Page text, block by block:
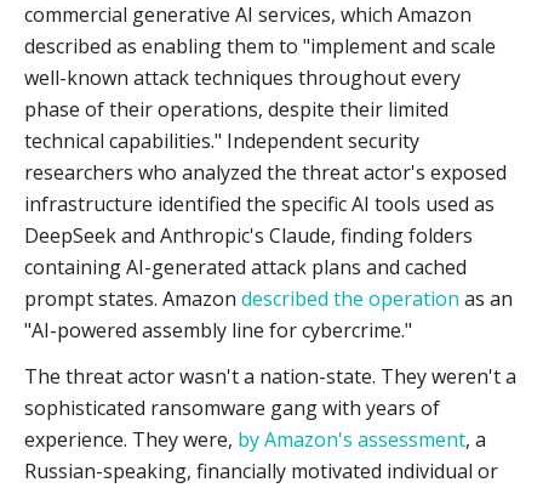
commercial generative AI services, which Amazon
described as enabling them to "implement and scale
well-known attack techniques throughout every
phase of their operations, despite their limited
technical capabilities." Independent security
researchers who analyzed the threat actor's exposed
infrastructure identified the specific AI tools used as
DeepSeek and Anthropic's Claude, finding folders
containing AI-generated attack plans and cached
prompt states. Amazon described the operation as an
"AI-powered assembly line for cybercrime."
The threat actor wasn't a nation-state. They weren't a
sophisticated ransomware gang with years of
experience. They were, by Amazon's assessment, a
Russian-speaking, financially motivated individual or